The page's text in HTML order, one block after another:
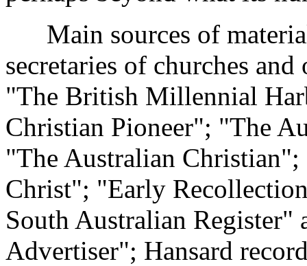
Main sources of
secretaries of churches
"The British Millennial
Christian Pioneer"; "The
"The Australian
Christ"; "Early
South Australian Register"
Advertiser"; Hansard